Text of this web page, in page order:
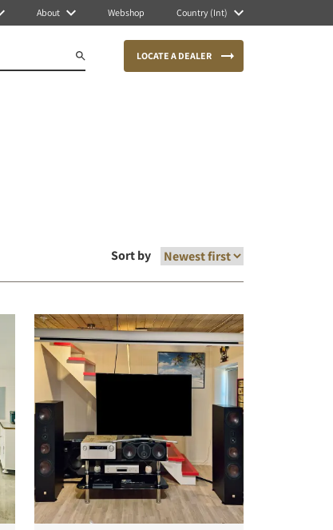
About Webshop Country (Int)
LOCATE A DEALER
Sort by